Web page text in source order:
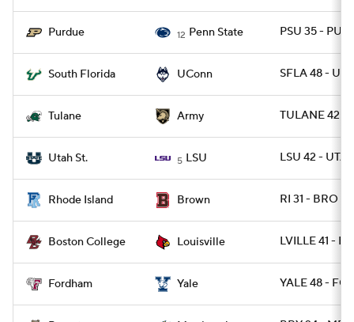
Purdue 12 Penn State PSU 35 -
South Florida UConn SFLA 48 -
Tulane Army TULANE 42 -
Utah St. 5 LSU LSU 42 -
Rhode Island Brown RI 31 - BRO 28
Boston College Louisville LVILLE 41 -
Fordham Yale YALE 48 -